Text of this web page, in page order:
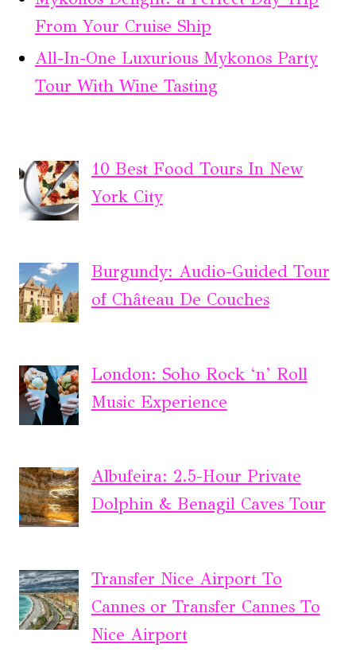
From Your Cruise Ship
All-In-One Luxurious Mykonos Party
Tour With Wine Tasting
10 Best Food Tours In New
York City
Burgundy: Audio-Guided Tour
of Château De Couches
London: Soho Rock ‘n’ Roll
Music Experience
Albufeira: 2.5-Hour Private
Dolphin & Benagil Caves Tour
Transfer Nice Airport To
Cannes or Transfer Cannes To
Nice Airport